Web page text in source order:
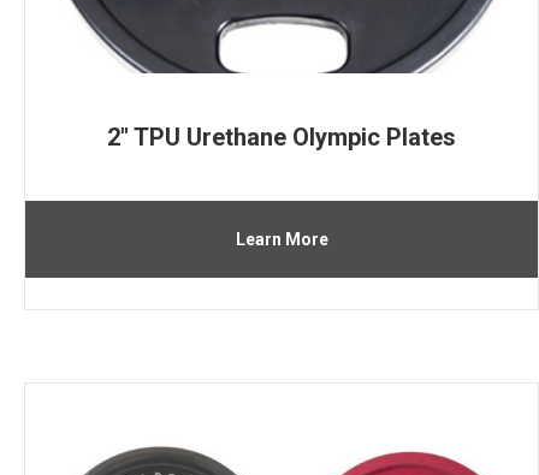
2″ TPU Urethane Olympic Plates
Learn More